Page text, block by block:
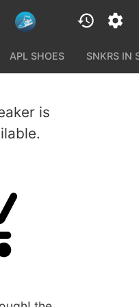
APL SHOES SNKRS IN
is